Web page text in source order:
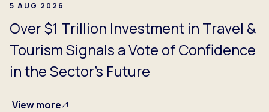
5 AUG 2026
Over $1 Trillion Investment in Travel &
Tourism Signals a Vote of Confidence
in the Sector's Future
View more